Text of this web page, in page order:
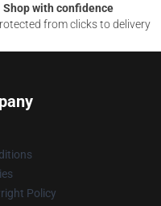
Shop with confidence
from clicks to delivery
Policy